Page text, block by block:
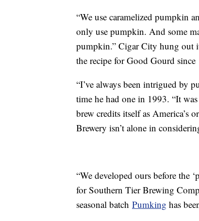
“We use caramelized pumpkin
only use pumpkin. And some
pumpkin.” Cigar City hung out
the recipe for Good Gourd
“I’ve always been intrigued by
time he had one in 1993. “It
brew credits itself as
Brewery isn’t alone in
“We developed ours before the
for Southern Tier Brewing
seasonal batch Pumking has